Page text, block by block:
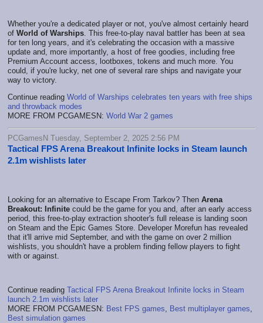
Whether you're a dedicated player or not, you've almost certainly heard
of World of Warships . This free-to-play naval battler has been at sea
for ten long years, and it's celebrating the occasion with a massive
update and, more importantly, a host of free goodies, including free
Premium Account access, lootboxes, tokens and much more. You
could, if you're lucky, net one of several rare ships and navigate your
way to victory.
Continue reading World of Warships celebrates ten years with free ships
and throwback modes
MORE FROM PCGAMESN: World War 2 games
PCGamesN Tuesday, September 2, 2025 2:56 PM
Tactical FPS Arena Breakout Infinite locks in Steam launch
2.1m wishlists later
Looking for an alternative to Escape From Tarkov? Then Arena
Breakout: Infinite could be the game for you and, after an early access
period, this free-to-play extraction shooter's full release is landing soon
on Steam and the Epic Games Store. Developer Morefun has revealed
that it'll arrive mid September, and with the game on over 2 million
wishlists, you shouldn't have a problem finding fellow players to fight
with or against.
Continue reading Tactical FPS Arena Breakout Infinite locks in Steam
launch 2.1m wishlists later
MORE FROM PCGAMESN: Best FPS games Best multiplayer games
Best simulation games